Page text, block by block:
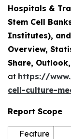
Hospitals &
Stem Cell
Institutes),
Overview,
Share,
at https://
cell-culture-
Report Scope
Feature